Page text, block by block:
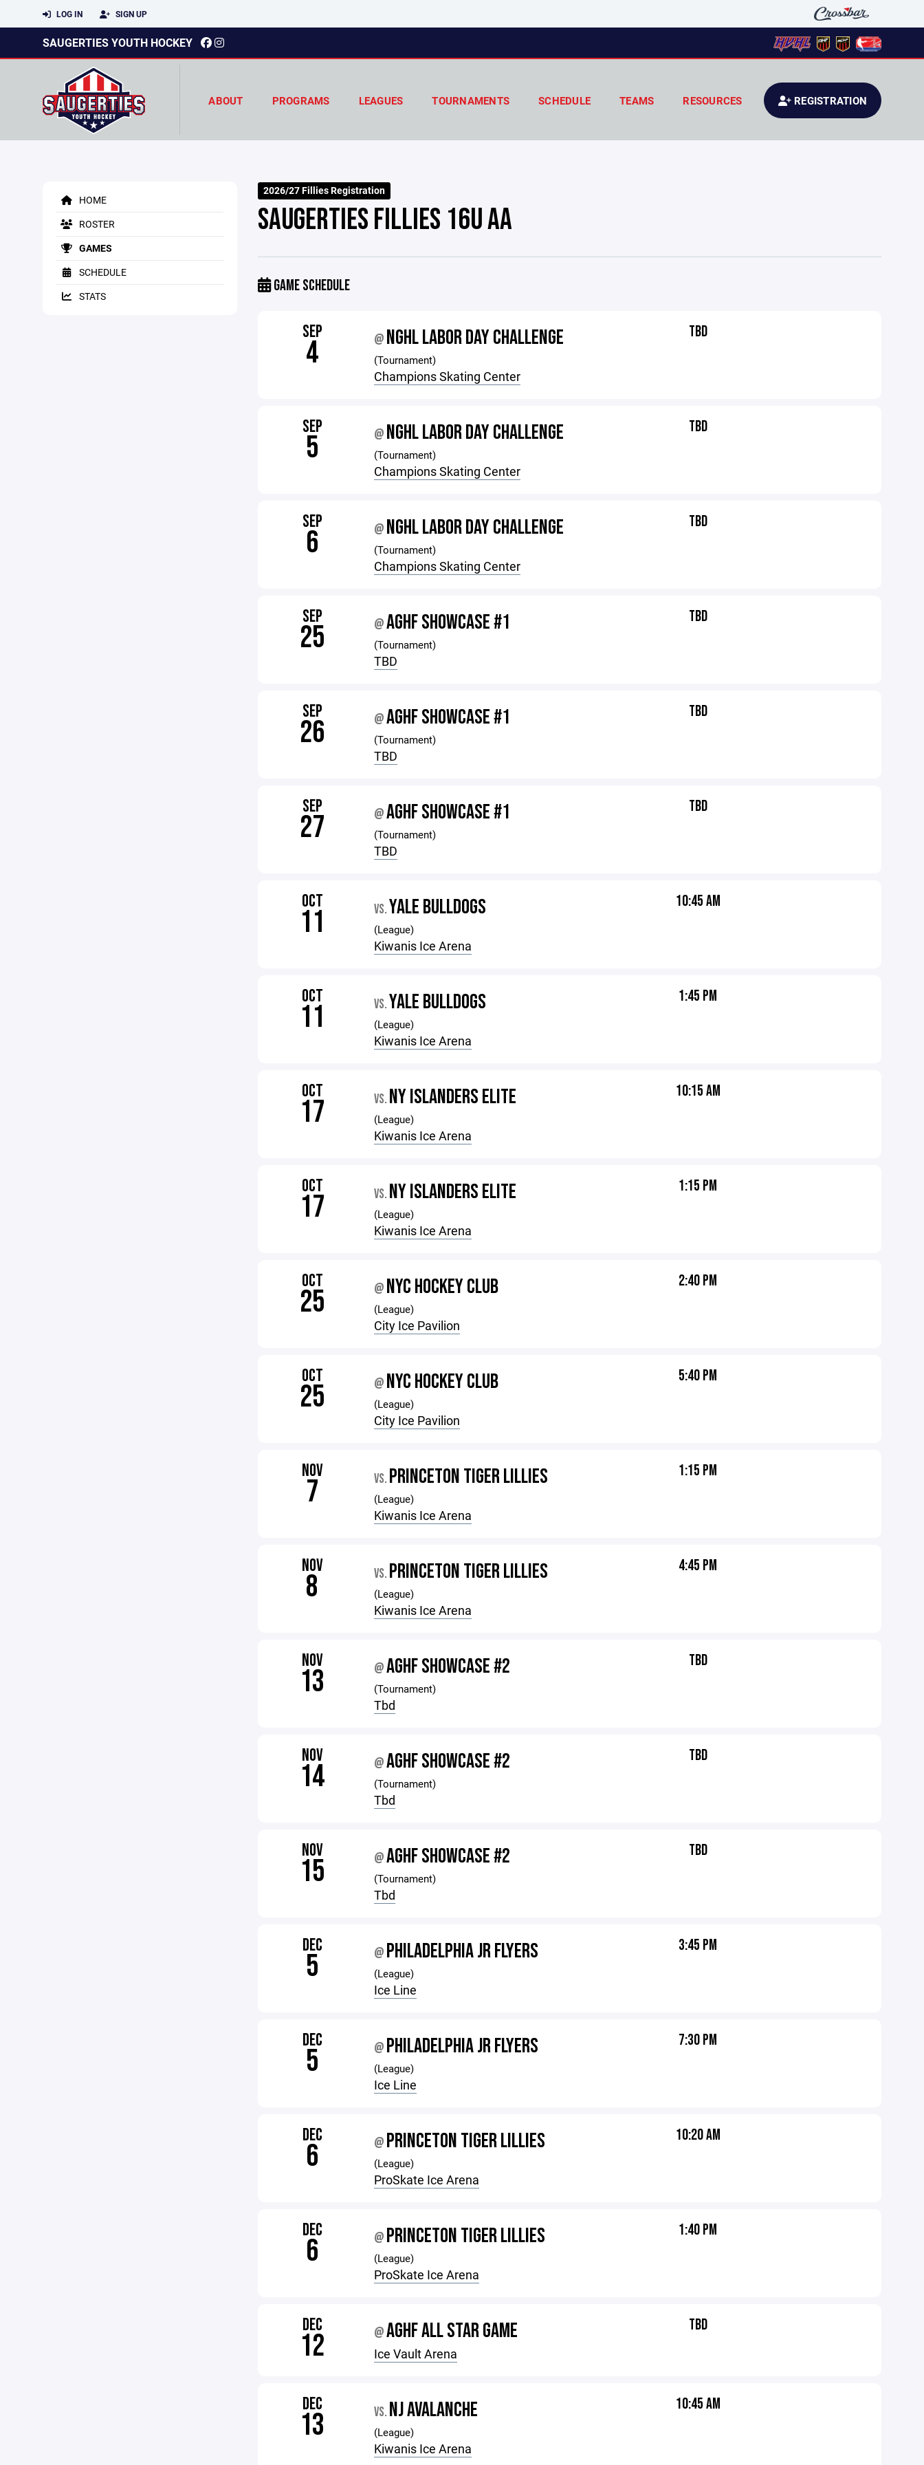
LOG IN SIGN UP
SAUGERTIES YOUTH HOCKEY
ABOUT PROGRAMS LEAGUES TOURNAMENTS SCHEDULE TEAMS RESOURCES REGISTRATION
HOME
ROSTER
GAMES
SCHEDULE
STATS
2026/27 Fillies Registration
SAUGERTIES FILLIES 16U AA
GAME SCHEDULE
SEP
4 @ NGHL LABOR DAY CHALLENGE
(Tournament)
Champions Skating Center
TBD
SEP
5 @ NGHL LABOR DAY CHALLENGE
(Tournament)
Champions Skating Center
TBD
SEP
6 @ NGHL LABOR DAY CHALLENGE
(Tournament)
Champions Skating Center
TBD
SEP
25 @AGHF SHOWCASE #1
(Tournament)
TBD
TBD
SEP
26 @AGHF SHOWCASE #1
(Tournament)
TBD
TBD
SEP
27 @AGHF SHOWCASE #1
(Tournament)
TBD
TBD
OCT
11 VS.YALE BULLDOGS
(League)
Kiwanis Ice Arena
10:45 AM
OCT
11 VS.YALE BULLDOGS
(League)
Kiwanis Ice Arena
1:45 PM
OCT
17 VS. NY ISLANDERS ELITE
(League)
Kiwanis Ice Arena
10:15 AM
OCT
17 VS. NY ISLANDERS ELITE
(League)
Kiwanis Ice Arena
1:15 PM
OCT
25 @ NYC HOCKEY CLUB
(League)
City Ice Pavilion
2:40 PM
OCT
25 @ NYC HOCKEY CLUB
(League)
City Ice Pavilion
5:40 PM
NOV
7 VS. PRINCETON TIGER LILLIES
(League)
Kiwanis Ice Arena
1:15 PM
NOV
8 VS. PRINCETON TIGER LILLIES
(League)
Kiwanis Ice Arena
4:45 PM
NOV
13 @AGHF SHOWCASE #2
(Tournament)
Tbd
TBD
NOV
14 @AGHF SHOWCASE #2
(Tournament)
Tbd
TBD
NOV
15 @AGHF SHOWCASE #2
(Tournament)
Tbd
TBD
DEC
5 @ PHILADELPHIA JR FLYERS
(League)
Ice Line
3:45 PM
DEC
5 @ PHILADELPHIA JR FLYERS
(League)
Ice Line
7:30 PM
DEC
6 @ PRINCETON TIGER LILLIES
(League)
ProSkate Ice Arena
10:20 AM
DEC
6 @ PRINCETON TIGER LILLIES
(League)
ProSkate Ice Arena
1:40 PM
DEC
12 @AGHF ALL STAR GAME
Ice Vault Arena
TBD
DEC
13 VS. NJ AVALANCHE
(League)
Kiwanis Ice Arena
10:45 AM